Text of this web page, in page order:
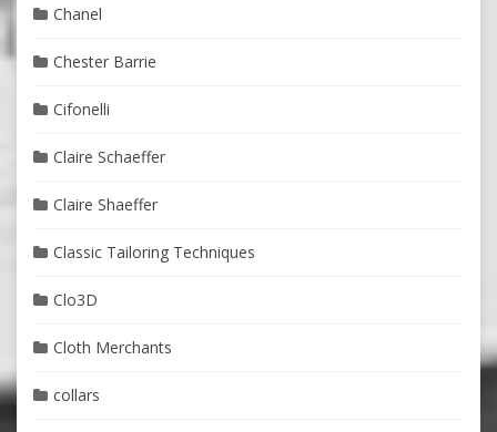
Chanel
Chester Barrie
Cifonelli
Claire Schaeffer
Claire Shaeffer
Classic Tailoring Techniques
Clo3D
Cloth Merchants
collars